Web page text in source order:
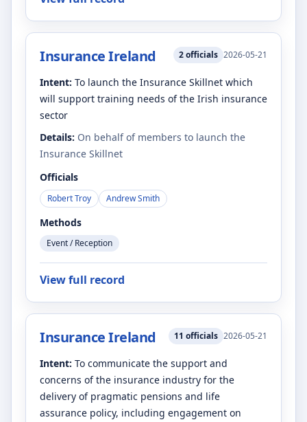
Insurance Ireland 2officials 2026-05-21
Intent: To launch the Insurance Skillnet which
will support training needs of the Irish insurance
sector
Details: On behalf of members to launch the
Insurance Skillnet
Officials
Robert Troy Andrew Smith
Methods
Event / Reception
View full record
Insurance Ireland 11 officials 2026-05-21
Intent: To communicate the support and
concerns of the insurance industry for the
delivery of pragmatic pensions and life
assurance policy, including engagement on